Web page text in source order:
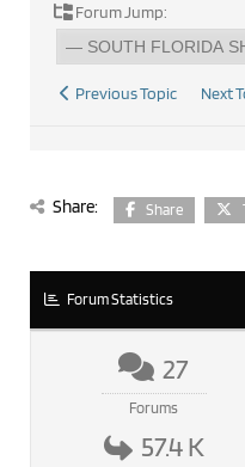
Forum Jump:
Previous Topic Next
Share: Share
Forum Statistics
27
Forums
57.4 K